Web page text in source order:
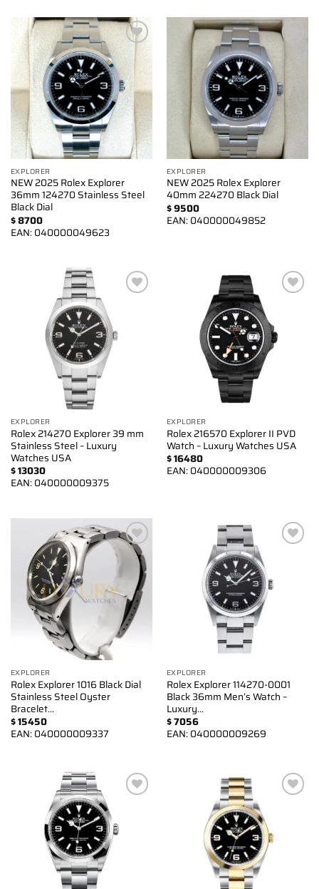
Add to
wishlist
EXPLORER
NEW 2025 Rolex Explorer
36mm 124270 Stainless Steel
Black Dial
$8700
EAN:040000049623
EXPLORER
NEW 2025 Rolex Explorer
40mm 224270 Black Dial
$9500
EAN:040000049852
EXPLORER
Rolex 214270 Explorer 39 mm
Stainless Steel – Luxury
Watches USA
$13030
EAN:040000009375
EXPLORER
Rolex 216570 Explorer II PVD
Watch – Luxury Watches USA
$16480
EAN:040000009306
Add to
wishlist
EXPLORER
Rolex Explorer 1016 Black Dial
Stainless Steel Oyster
Bracelet…
$15450
EAN:040000009337
EXPLORER
Rolex Explorer 114270-0001
Black 36mm Men’s Watch –
Luxury…
$7056
EAN:040000009269